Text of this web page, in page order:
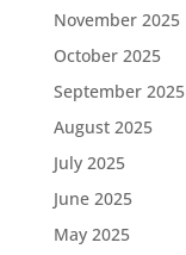
November 2025
October 2025
September 2025
August 2025
July 2025
June 2025
May 2025